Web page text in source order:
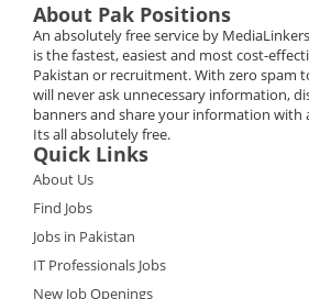
About Pak Positions
An absolutely free service by
is the fastest, easiest and most cost-
Pakistan or recruitment. With zero spam
will never ask unnecessary information,
banners and share your information with
Its all absolutely free.
Quick Links
About Us
Find Jobs
Jobs in Pakistan
IT Professionals Jobs
New Job Openings